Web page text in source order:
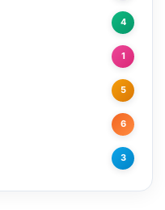
4
1
5
6
3